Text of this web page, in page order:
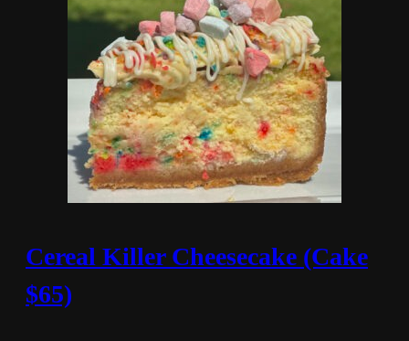
Cereal Killer Cheesecake (Cake
$65)